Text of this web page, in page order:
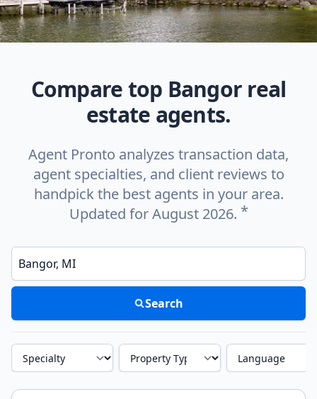
Compare top Bangor real
estate agents.
Agent Pronto analyzes transaction data,
agent specialties, and client reviews to
handpick the best agents in your area.
Updated for August 2026. *
Enter a neighborhood, city, or ZIP code
Search
Specialty Property Type Language